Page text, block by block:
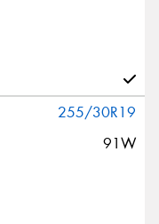
255/30R19
91W